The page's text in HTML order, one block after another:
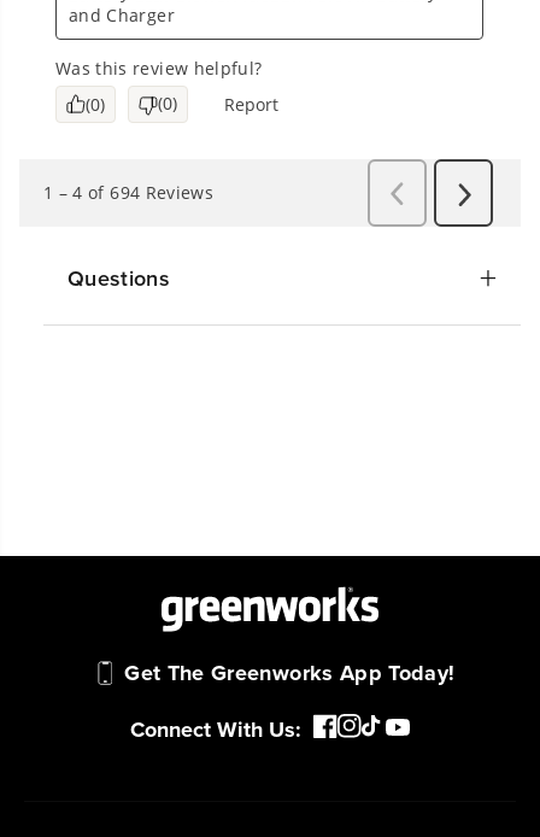
Questions
Get The Greenworks App Today!
Connect With Us: